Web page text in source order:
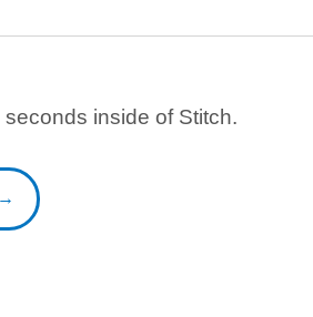
inside of Stitch.